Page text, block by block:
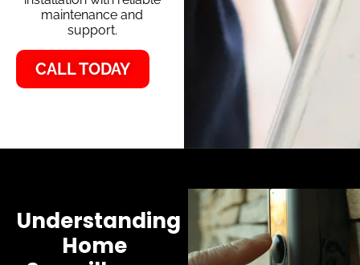
maintenance and
support.
CALL TODAY
Understanding
Home